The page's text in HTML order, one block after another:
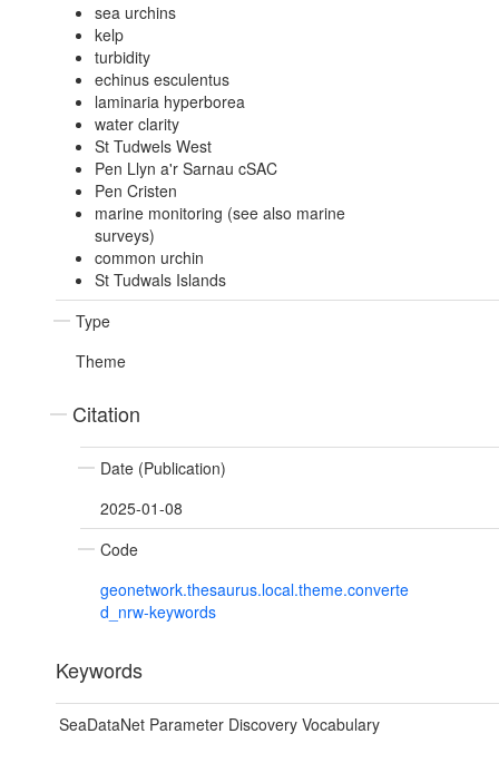
sea urchins
kelp
turbidity
echinus esculentus
laminaria hyperborea
water clarity
St Tudwels West
Pen Llyn a'r Sarnau cSAC
Pen Cristen
marine monitoring (see also marine
surveys)
common urchin
St Tudwals Islands
Type
Theme
Citation
Date (Publication)
2025-01-08
Code
geonetwork.thesaurus.local.theme.converte
d_nrw-keywords
Keywords
SeaDataNet Parameter Discovery Vocabulary